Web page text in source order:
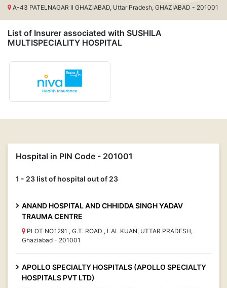
A-43 PATELNAGAR ll GHAZIABAD, Uttar Pradesh, GHAZIABAD - 201001
List of Insurer associated with SUSHILA
MULTISPECIALITY HOSPITAL
Hospital in PIN Code - 201001
1 - 23 list of hospital out of 23
ANAND HOSPITAL AND CHHIDDA SINGH YADAV
TRAUMA CENTRE
PLOT NO.1291 , G.T. ROAD , LAL KUAN, UTTAR PRADESH,
Ghaziabad - 201001
APOLLO SPECIALTY HOSPITALS (APOLLO SPECIALTY
HOSPITALS PVT LTD)